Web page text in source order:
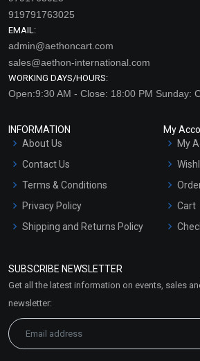
919791763025
EMAIL:
admin@aethoncart.com
sales@aethon-international.com
WORKING DAYS/HOURS:
Open:9:30 AM - Close: 18:00 PM Sunday:
INFORMATION
About Us
Contact Us
Terms & Conditions
Privacy Policy
Shipping and Returns Policy
Market Area
My
My
Cart
SUBSCRIBE NEWSLETTER
Get all the latest information on events, sales
newsletter: